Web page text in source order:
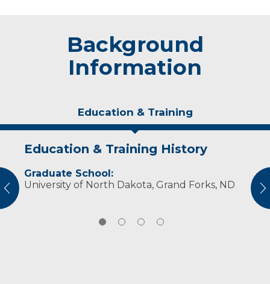
Background
Information
Education & Training
Education & Training History
Graduate School:
University of North Dakota, Grand Forks, ND
Idea of Care
I try to meet the patient where they are and
help them to see where they might go.
Personal Interests
Michelle enjoys reading and spending time
outdoors.
Awards and Distinctions
Sanford Hero Award-Advancement (2017)